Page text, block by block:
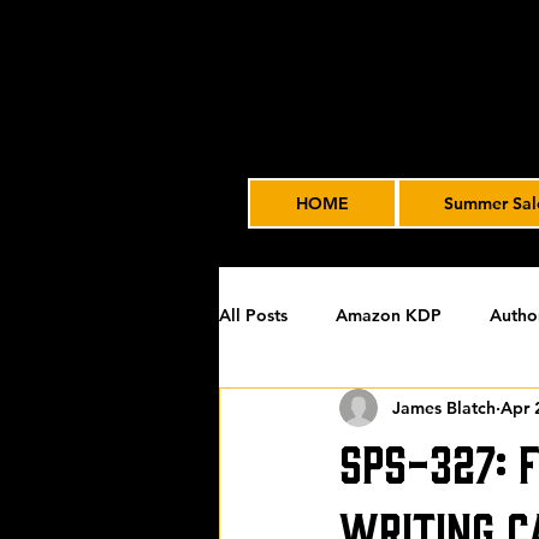
HOME Summer
All Posts Amazon KDP
James' Indie
SPS-
James Blatch Apr